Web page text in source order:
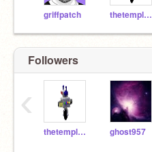
griffpatch thetempleguy
Followers
thetempleguy ghost957
‹